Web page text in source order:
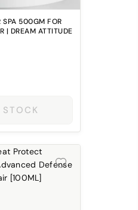
SPA 500GM FOR
| DREAM ATTITUDE